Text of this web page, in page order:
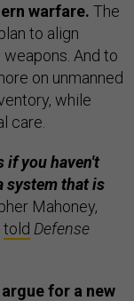
warfare. The
to align
And to
on unmanned
while
care.
if you haven't
system that is
Mahoney,
told Defense
for a new